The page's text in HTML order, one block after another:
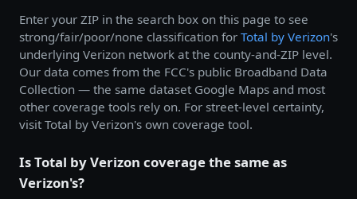
Enter your ZIP in the search box on this page to see
strong/fair/poor/none classification for Total by Verizon's
underlying Verizon network at the county-and-ZIP level.
Our data comes from the FCC's public Broadband Data
Collection — the same dataset Google Maps and most
other coverage tools rely on. For street-level certainty,
visit Total by Verizon's own coverage tool.
Is Total by Verizon coverage the same as
Verizon's?